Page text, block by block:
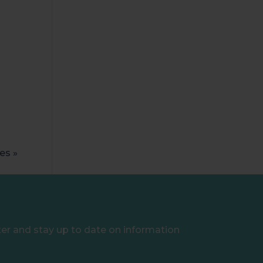
»
and stay up to date on information